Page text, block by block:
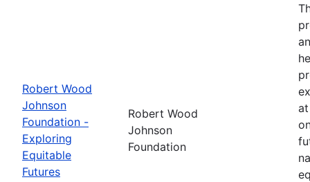
Robert Wood
Johnson
Foundation -
Exploring
Equitable
Futures
Robert Wood
Johnson
Foundation